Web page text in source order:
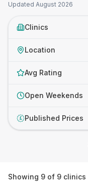
Updated August 2026
Clinics
Location
Avg Rating
Open Weekends
£ Published Prices
Showing 9 of 9 clinics